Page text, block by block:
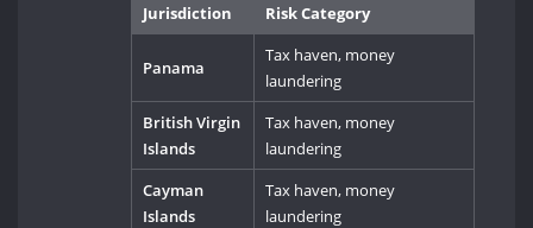
Jurisdiction Risk Category
Panama
Tax haven, money
laundering
British Virgin
Islands
Tax haven, money
laundering
Cayman
Islands
Tax haven, money
laundering